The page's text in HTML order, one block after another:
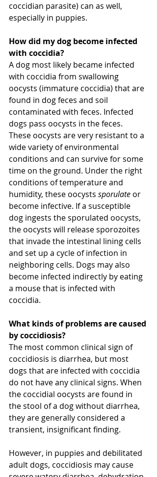
coccidian parasite) can as well,
especially in puppies.
How did my dog become infected
with coccidia?
A dog most likely became infected
with coccidia from swallowing
oocysts (immature coccidia) that are
found in dog feces and soil
contaminated with feces. Infected
dogs pass oocysts in the feces.
These oocysts are very resistant to a
wide variety of environmental
conditions and can survive for some
time on the ground. Under the right
conditions of temperature and
humidity, these oocysts sporulate or
become infective. If a susceptible
dog ingests the sporulated oocysts,
the oocysts will release sporozoites
that invade the intestinal lining cells
and set up a cycle of infection in
neighboring cells. Dogs may also
become infected indirectly by eating
a mouse that is infected with
coccidia.
What kinds of problems are caused
by coccidiosis?
The most common clinical sign of
coccidiosis is diarrhea, but most
dogs that are infected with coccidia
do not have any clinical signs. When
the coccidial oocysts are found in
the stool of a dog without diarrhea,
they are generally considered a
transient, insignificant finding.
However, in puppies and debilitated
adult dogs, coccidiosis may cause